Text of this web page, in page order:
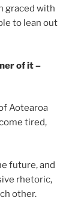
graced with
to lean out
of it –
Aotearoa
tired,
future, and
rhetoric,
other.